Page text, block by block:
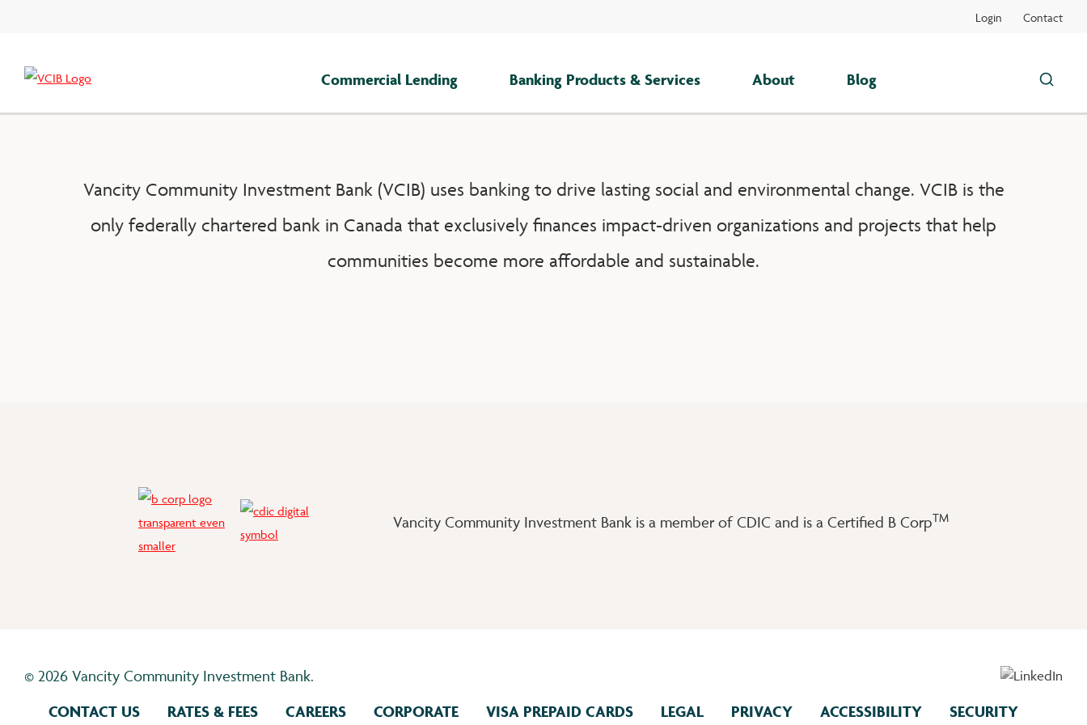
Login Contact
Commercial Lending Banking Products & Services About Blog
Search
this
Vancity Community Investment Bank (VCIB) uses banking to drive lasting social and environmental change. VCIB is the
only federally chartered bank in Canada that exclusively finances impact-driven organizations and projects that help
communities become more affordable and sustainable.
Vancity Community Investment Bank is a member of CDIC and is a Certified B CorpTM
© 2026 Vancity Community Investment Bank.
CONTACT US
RATES & FEES CAREERS CORPORATE VISA PREPAID CARDS LEGAL PRIVACY ACCESSIBILITY
SECURITY